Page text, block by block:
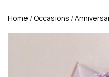
Home /Occasions /